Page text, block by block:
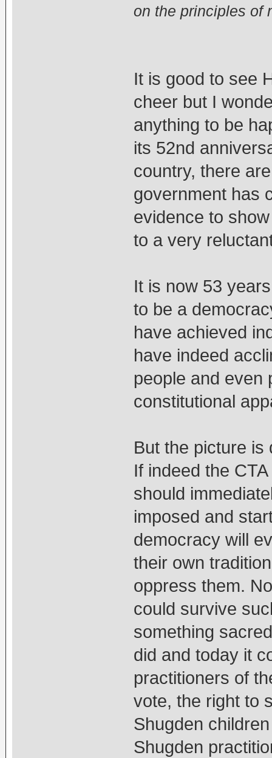
on the principles of
It is good to see
cheer but I
anything to be
its 52nd
country, there
government has
evidence to
to a very
It is now 53
to be a
have achieved
have indeed
people and even
constitutional
But the picture is
If indeed the
should
imposed and
democracy will
their own
oppress them.
could survive
something
did and today it
practitioners of
vote, the right to
Shugden
Shugden